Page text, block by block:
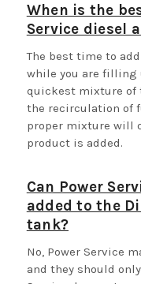
When is the
Service diesel
The best time to
while you are filling
quickest mixture of
the recirculation of
proper mixture will
product is added.
Can Power
added to the
tank?
No, Power Service
and they should